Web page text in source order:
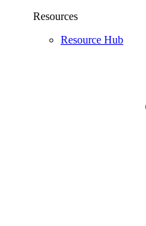
Resources
Resource Hub